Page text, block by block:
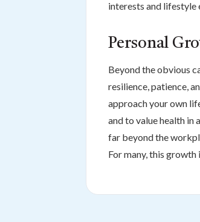
interests and lifestyle
Personal
Beyond the obvious
resilience, patience,
approach your own
and to value health in
far beyond the
For many, this growth